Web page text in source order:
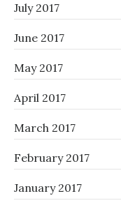
July 2017
June 2017
May 2017
April 2017
March 2017
February 2017
January 2017